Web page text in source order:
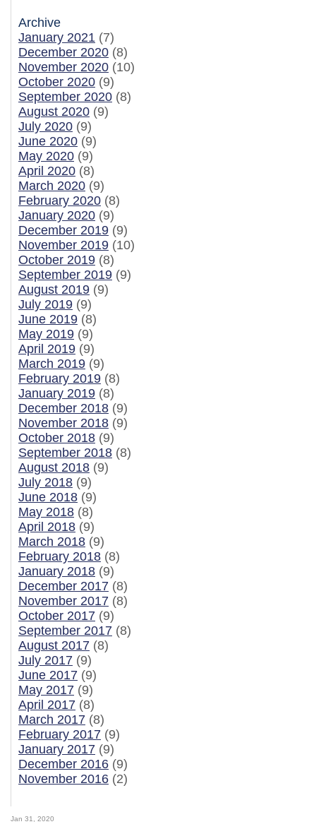
Archive
January 2021 (7)
December 2020 (8)
November 2020 (10)
October 2020 (9)
September 2020 (8)
August 2020 (9)
July 2020 (9)
June 2020 (9)
May 2020 (9)
April 2020 (8)
March 2020 (9)
February 2020 (8)
January 2020 (9)
December 2019 (9)
November 2019 (10)
October 2019 (8)
September 2019 (9)
August 2019 (9)
July 2019 (9)
June 2019 (8)
May 2019 (9)
April 2019 (9)
March 2019 (9)
February 2019 (8)
January 2019 (8)
December 2018 (9)
November 2018 (9)
October 2018 (9)
September 2018 (8)
August 2018 (9)
July 2018 (9)
June 2018 (9)
May 2018 (8)
April 2018 (9)
March 2018 (9)
February 2018 (8)
January 2018 (9)
December 2017 (8)
November 2017 (8)
October 2017 (9)
September 2017 (8)
August 2017 (8)
July 2017 (9)
June 2017 (9)
May 2017 (9)
April 2017 (8)
March 2017 (8)
February 2017 (9)
January 2017 (9)
December 2016 (9)
November 2016 (2)
Jan 31, 2020